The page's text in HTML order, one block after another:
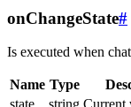
onChangeState#
Is executed when
Name Type